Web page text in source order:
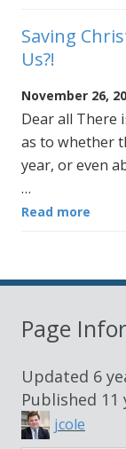
Saving
Us?!
November 26,
Dear all There
as to whether
year, or even
…
Read more
Page
Updated 6
Published 11
jcole